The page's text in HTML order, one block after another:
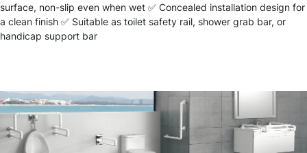
surface, non-slip even when wet ✅ Concealed installation design for
a clean finish ✅ Suitable as toilet safety rail, shower grab bar, or
handicap support bar